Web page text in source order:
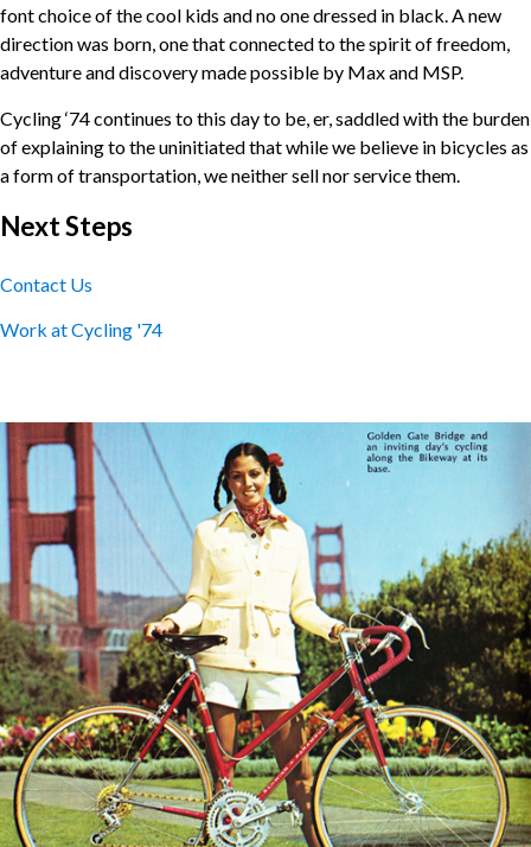
font choice of the cool kids and no one dressed in black. A new
direction was born, one that connected to the spirit of freedom,
adventure and discovery made possible by Max and MSP.
Cycling ‘74 continues to this day to be, er, saddled with the burden
of explaining to the uninitiated that while we believe in bicycles as
a form of transportation, we neither sell nor service them.
Next Steps
Contact Us
Work at Cycling '74